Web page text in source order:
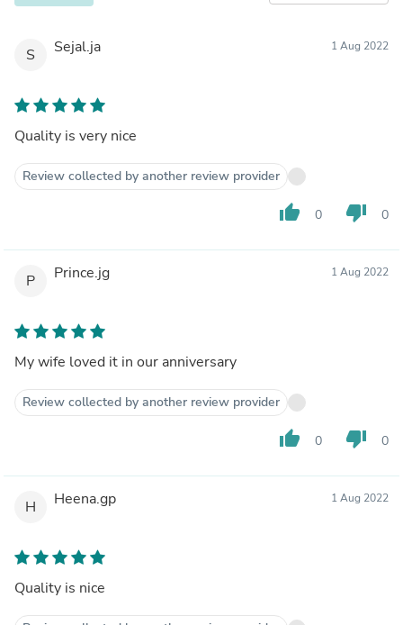
S Sejal.ja 1 Aug 2022
Quality is very nice
Review collected by another review provider
thumb_up 0 thumb_down 0
P Prince.jg 1 Aug 2022
My wife loved it in our anniversary
Review collected by another review provider
thumb_up 0 thumb_down 0
H Heena.gp 1 Aug 2022
Quality is nice